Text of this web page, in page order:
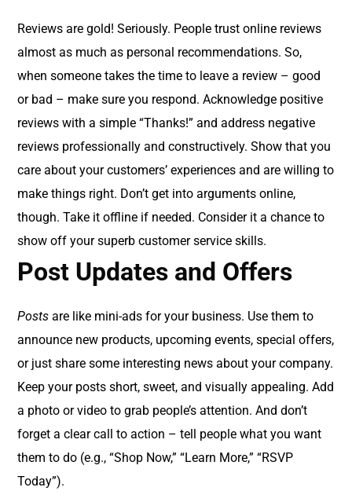
Reviews are gold! Seriously. People trust online reviews
almost as much as personal recommendations. So,
when someone takes the time to leave a review – good
or bad – make sure you respond. Acknowledge positive
reviews with a simple “Thanks!” and address negative
reviews professionally and constructively. Show that you
care about your customers’ experiences and are willing to
make things right. Don’t get into arguments online,
though. Take it offline if needed. Consider it a chance to
show off your superb customer service skills.
Post Updates and Offers
Posts are like mini-ads for your business. Use them to
announce new products, upcoming events, special offers,
or just share some interesting news about your company.
Keep your posts short, sweet, and visually appealing. Add
a photo or video to grab people’s attention. And don’t
forget a clear call to action – tell people what you want
them to do (e.g., “Shop Now,” “Learn More,” “RSVP
Today”).